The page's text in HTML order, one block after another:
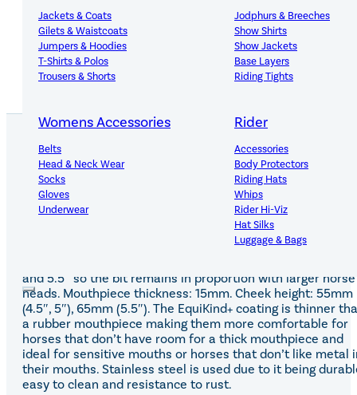
Jackets & Coats
Gilets & Waistcoats
Jumpers & Hoodies
T-Shirts & Polos
Trousers & Shorts
Jodphurs & Breeches
Show Shirts
Show Jackets
Base Layers
Riding Tights
Womens Accessories
Belts
Head & Neck Wear
Socks
Gloves
Underwear
Rider
Accessories
Body Protectors
Riding Hats
Whips
Rider Hi-Viz
Hat Silks
Luggage & Bags
Adults Footwear
Country Boots
Jodhpur Boots
Long Riding Boots
Trainers & More
Wellies
Yard Boots
Collections
LeMieux Spring Summer
LeMieux Brilliance
Aztec Diamond Spring
Aztec Summer Sale
Eskadron Classic Sport
14-Day Hassle-Free Returns
PRODUCT DETAILS
The EquiKind+ bevel bit allows mild leverage with a
and 5.5″ so the bit remains in proportion with larger horse
heads. Mouthpiece thickness: 15mm. Cheek height: 55mm
(4.5″, 5″), 65mm (5.5″). The EquiKind+ coating is thinner
a rubber mouthpiece making them more comfortable for
horses that don’t have room for a thick mouthpiece and
ideal for sensitive mouths or horses that don’t like metal
their mouths. Stainless steel is used due to it being
easy to clean and resistance to rust.